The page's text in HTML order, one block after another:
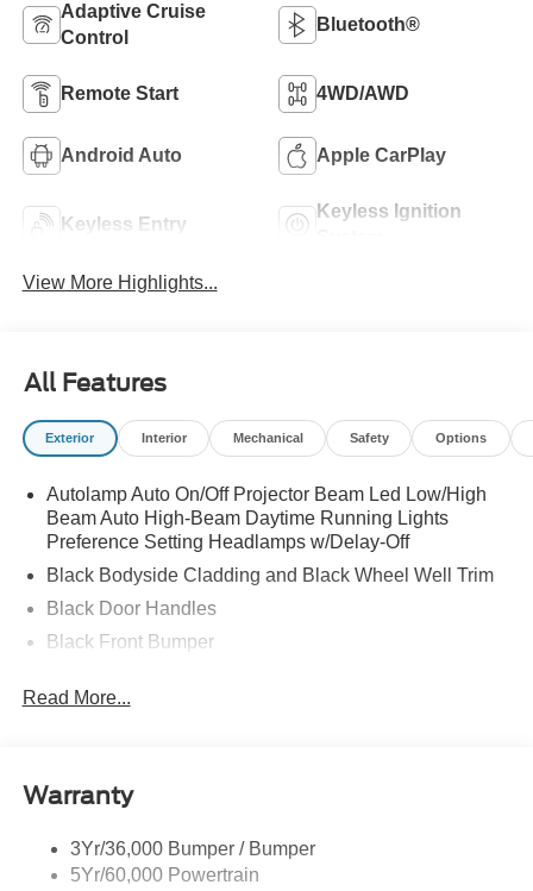
Adaptive Cruise
Control
Bluetooth®
Remote Start 4WD/AWD
Android Auto Apple CarPlay
Keyless Entry
Keyless Ignition
View More Highlights...
All Features
Exterior Interior Mechanical Safety Options
Autolamp Auto On/Off Projector Beam Led Low/High
Beam Auto High-Beam Daytime Running Lights
Preference Setting Headlamps w/Delay-Off
Black Bodyside Cladding and Black Wheel Well Trim
Black Door Handles
Black Front Bumper
Black Rear Bumper
Deep Tinted Glass
Flip-Up Rear Window w/Wiper and Defroster
Fully Galvanized Steel Panels
Read More...
Warranty
3Yr/36,000 Bumper / Bumper
5Yr/60,000 Powertrain